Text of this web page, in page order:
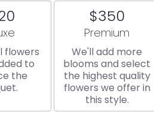
size
flowers
to
the
$350
Arrangement size
Premium
We'll add more
blooms and select
the highest quality
flowers we offer in
this style.